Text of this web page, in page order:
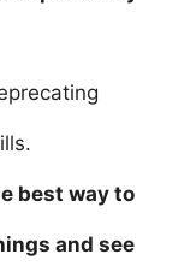
best way to
and see